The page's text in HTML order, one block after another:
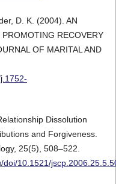
D. K. (2004). AN
RECOVERY
OF MARITAL AND
Dissolution
and Forgiveness.
25(5), 508–522.
10.1521/